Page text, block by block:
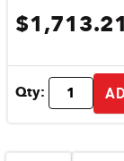
$1,713.21
Qty: